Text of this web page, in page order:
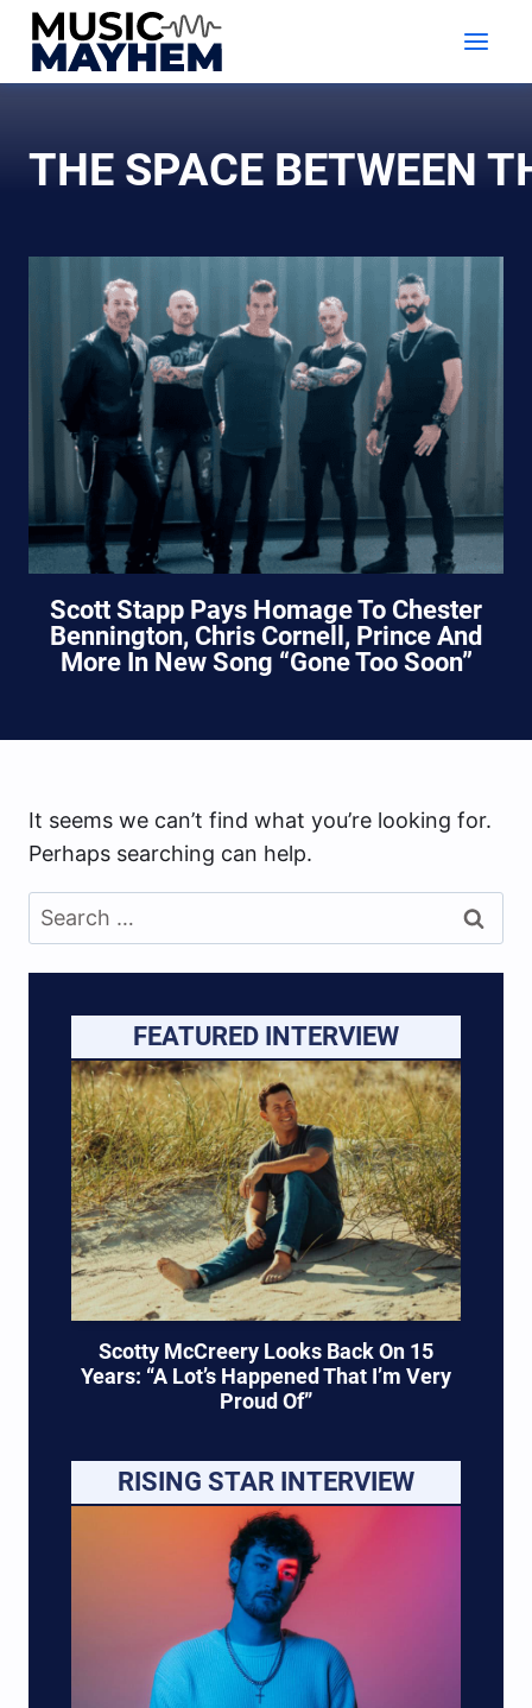
Skip
content
THE SPACE BETWEEN
Scott Stapp Pays Homage To Chester
Bennington, Chris Cornell, Prince And
More In New Song “Gone Too Soon”
It seems we can’t find what you’re looking for.
Perhaps searching can help.
Search
for:
FEATURED INTERVIEW
Scotty McCreery Looks Back On 15
Years: “A Lot’s Happened That I’m Very
Proud Of”
RISING STAR INTERVIEW